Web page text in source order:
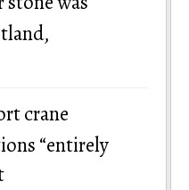
crane
“entirely